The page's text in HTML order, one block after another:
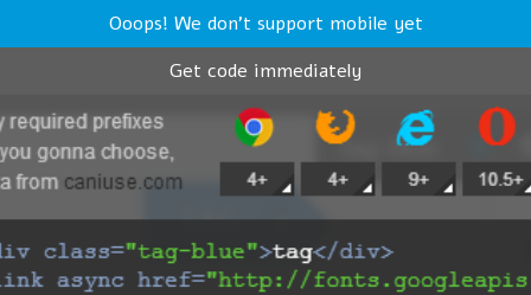
Ooops! We don't support mobile yet
Get code immediately